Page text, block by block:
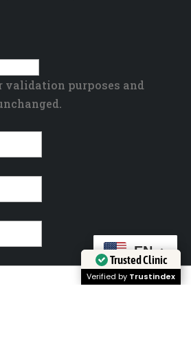
validation purposes and
EN
Trusted Clinic
Verified by Trustindex